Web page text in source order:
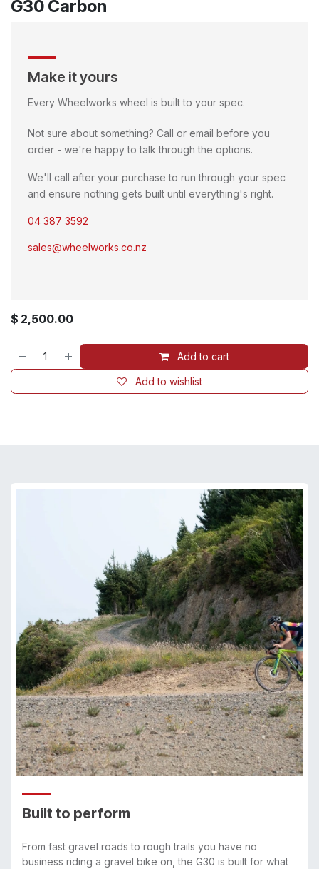
G30 Carbon
Make it yours
Every Wheelworks wheel is built to your spec.
Not sure about something? Call or email before you
order - we're happy to talk through the options.
We'll call after your purchase to run through your spec
and ensure nothing gets built until everything's right.
04 387 3592
sales@wheelworks.co.nz
$ 2,500.00
Add to cart
Add to wishlist
Built to perform
From fast gravel roads to rough trails you have no
business riding a gravel bike on, the G30 is built for what